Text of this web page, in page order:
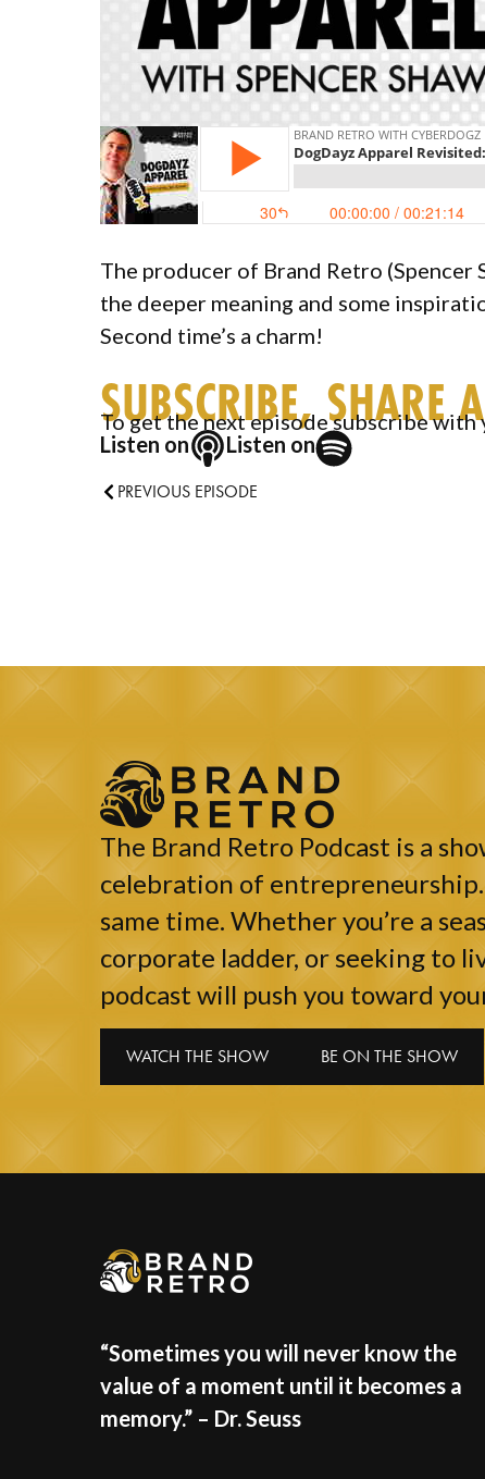
The producer of Brand Retro (Spencer
the deeper meaning and some
Second time’s a charm!
SUBSCRIBE, SHARE
To get the next episode subscribe
Listen on
Listen on
PREVIOUS EPISODE
The Brand Retro Podcast is a
celebration of entrepreneurship.
same time. Whether you’re a
corporate ladder, or seeking to
podcast will push you toward
WATCH THE SHOW BE ON THE SHOW
“Sometimes you will never know the
value of a moment until it becomes a
memory.” – Dr. Seuss